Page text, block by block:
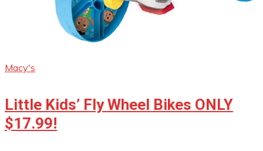
Macy's
Little Kids’ Fly Wheel Bikes ONLY
$17.99!